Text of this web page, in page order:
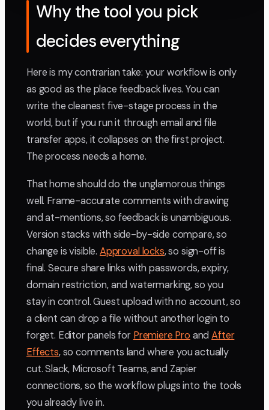
Why the tool you pick
decides everything
Here is my contrarian take: your workflow is only
as good as the place feedback lives. You can
write the cleanest five-stage process in the
world, but if you run it through email and file
transfer apps, it collapses on the first project.
The process needs a home.
That home should do the unglamorous things
well. Frame-accurate comments with drawing
and at-mentions, so feedback is unambiguous.
Version stacks with side-by-side compare, so
change is visible. Approval locks, so sign-off is
final. Secure share links with passwords, expiry,
domain restriction, and watermarking, so you
stay in control. Guest upload with no account, so
a client can drop a file without another login to
forget. Editor panels for Premiere Pro andAfter
Effects, so comments land where you actually
cut. Slack, Microsoft Teams, and Zapier
connections, so the workflow plugs into the tools
you already live in.